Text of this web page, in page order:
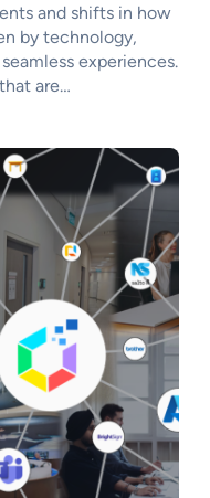
and shifts in how
by technology,
experiences.
are…